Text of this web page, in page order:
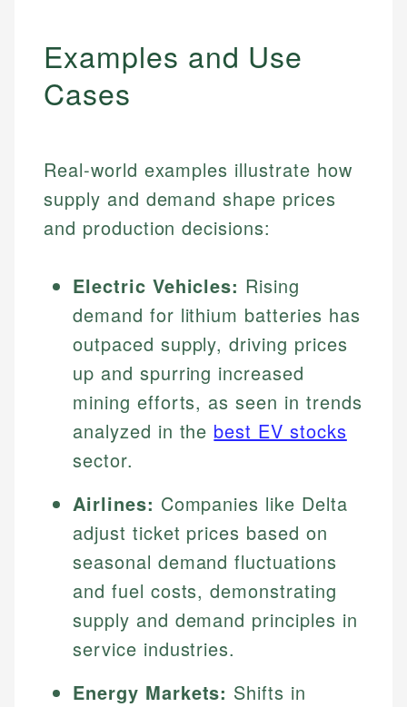
Examples and Use
Cases
Real-world examples illustrate how
supply and demand shape prices
and production decisions:
Electric Vehicles: Rising
demand for lithium batteries has
outpaced supply, driving prices
up and spurring increased
mining efforts, as seen in trends
analyzed in the best EV stocks
sector.
Airlines: Companies like Delta
adjust ticket prices based on
seasonal demand fluctuations
and fuel costs, demonstrating
supply and demand principles in
service industries.
Energy Markets: Shifts in